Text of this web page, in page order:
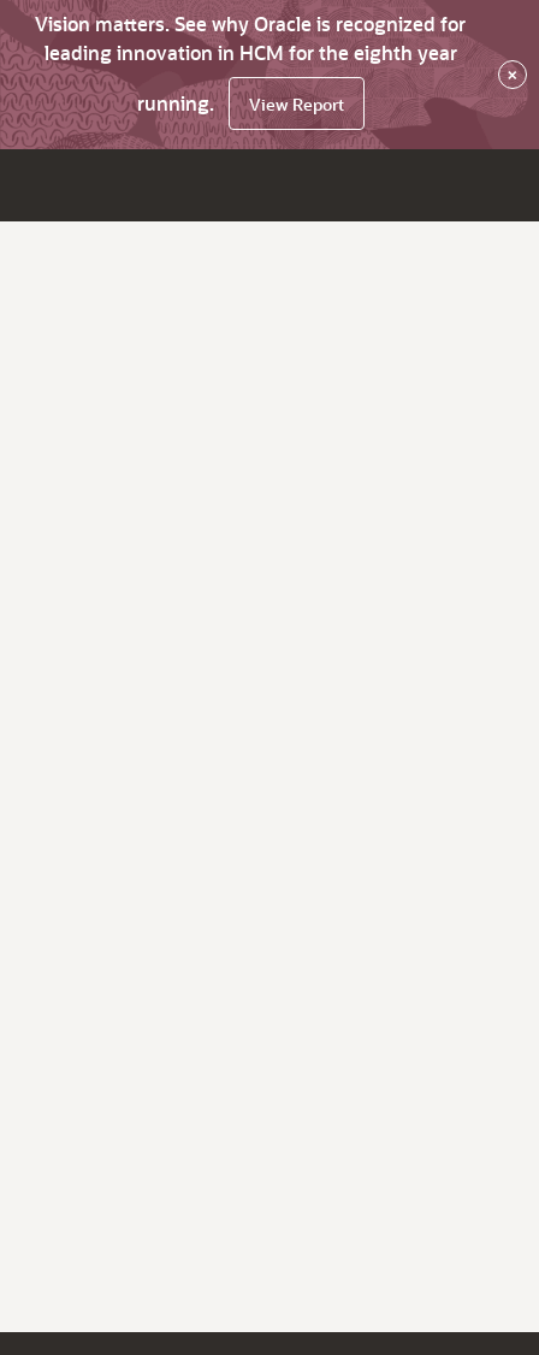
Vision matters. See why Oracle is recognized for
leading innovation in HCM for the eighth year
running.
View Report
×